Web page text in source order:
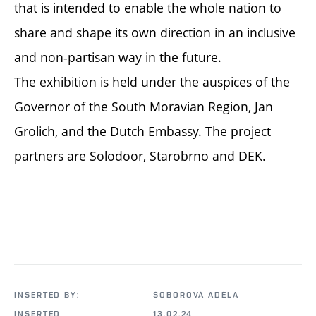
that is intended to enable the whole nation to
share and shape its own direction in an inclusive
and non-partisan way in the future.
The exhibition is held under the auspices of the
Governor of the South Moravian Region, Jan
Grolich, and the Dutch Embassy. The project
partners are Solodoor, Starobrno and DEK.
INSERTED BY:
ŠOBOROVÁ ADÉLA
INSERTED
13.02.24